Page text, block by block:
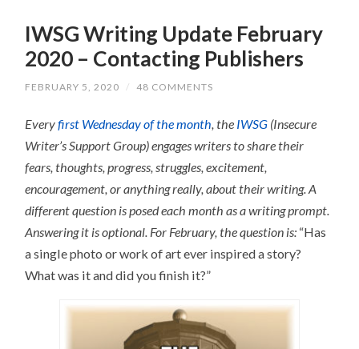
IWSG Writing Update February
2020 – Contacting Publishers
FEBRUARY 5, 2020 / 48 COMMENTS
Everyfirst Wednesday of the month , the IWSG (Insecure
Writer’s Support Group) engages writers to share their
fears, thoughts, progress, struggles, excitement,
encouragement, or anything really, about their writing. A
different question is posed each month as a writing prompt.
Answering it is optional. For February, the question is: “Has
a single photo or work of art ever inspired a story?
What was it and did you finish it?”